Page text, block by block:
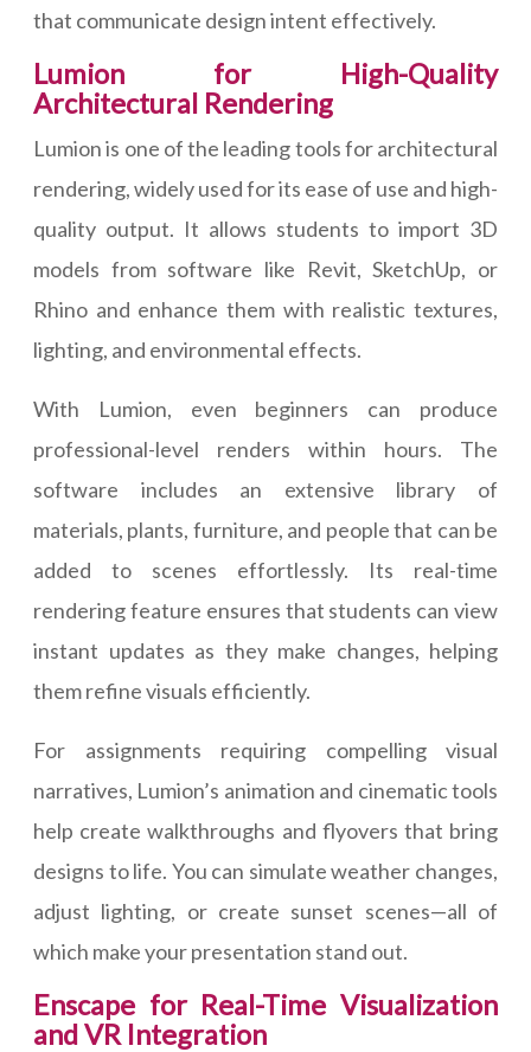
that communicate design intent effectively.
Lumion for High-Quality
Architectural Rendering
Lumion is one of the leading tools for architectural
rendering, widely used for its ease of use and high-
quality output. It allows students to import 3D
models from software like Revit, SketchUp, or
Rhino and enhance them with realistic textures,
lighting, and environmental effects.
With Lumion, even beginners can produce
professional-level renders within hours. The
software includes an extensive library of
materials, plants, furniture, and people that can be
added to scenes effortlessly. Its real-time
rendering feature ensures that students can view
instant updates as they make changes, helping
them refine visuals efficiently.
For assignments requiring compelling visual
narratives, Lumion’s animation and cinematic tools
help create walkthroughs and flyovers that bring
designs to life. You can simulate weather changes,
adjust lighting, or create sunset scenes—all of
which make your presentation stand out.
Enscape for Real-Time Visualization
and VR Integration